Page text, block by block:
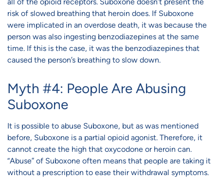
risk of slowed breathing that heroin does. If Suboxone
were implicated in an overdose death, it was because the
person was also ingesting benzodiazepines at the same
time. If this is the case, it was the benzodiazepines that
caused the person’s breathing to slow down.
Myth #4: People Are Abusing
Suboxone
It is possible to abuse Suboxone, but as was mentioned
before, Suboxone is a partial opioid agonist. Therefore, it
cannot create the high that oxycodone or heroin can.
“Abuse” of Suboxone often means that people are taking it
without a prescription to ease their withdrawal symptoms.